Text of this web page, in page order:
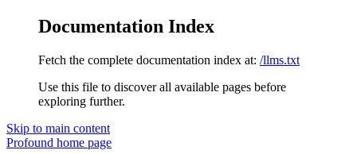
Documentation Index
Fetch the complete documentation index at: /llms.txt
Use this file to discover all available pages before
exploring further.
Skip to main content
Profound home page